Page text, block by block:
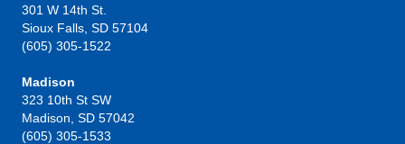
301 W 14th St.
Sioux Falls, SD 57104
(605) 305-1522
Madison
323 10th St SW
Madison, SD 57042
(605) 305-1533